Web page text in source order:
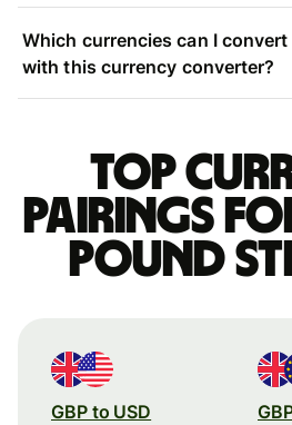
Which currencies can I convert
with this currency converter?
Top
pairings
pound
GBP to USD